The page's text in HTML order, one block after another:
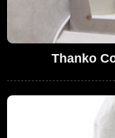
Thanko